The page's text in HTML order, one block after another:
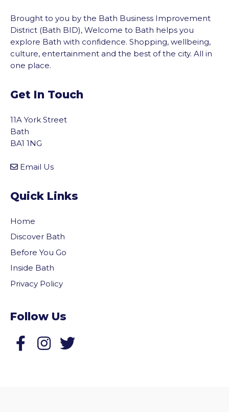
Brought to you by the Bath Business Improvement
District (Bath BID), Welcome to Bath helps you
explore Bath with confidence. Shopping, wellbeing,
culture, entertainment and the best of the city. All in
one place.
Get In Touch
11A York Street
Bath
BA1 1NG
Email Us
Quick Links
Home
Discover Bath
Before You Go
Inside Bath
Privacy Policy
Follow Us
Follow us on Facebook